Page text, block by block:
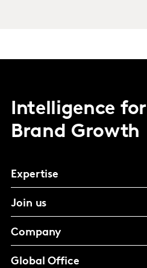
Intelligence for
Brand Growth
Expertise
Join us
Company
Global Office